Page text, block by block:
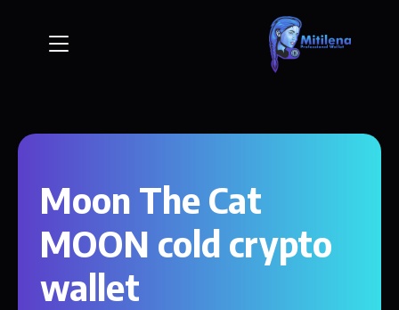
Moon The Cat
MOON cold crypto
wallet